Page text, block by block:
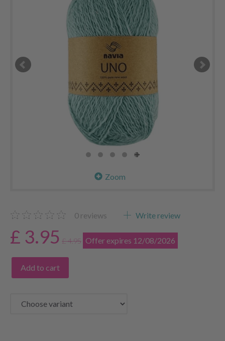
Zoom
0 reviews Write review
£ 3.95 £ 4.95 Offer expires 12/08/2026
Add to cart